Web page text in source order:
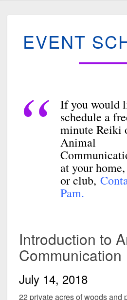
EVENT
If you would
schedule a
minute Reiki
Animal
at your
or club,
Pam.
Introduction to
Communication
July 14, 2018
22 private acres of woods and